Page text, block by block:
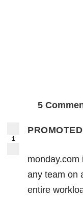
5
1
PROMOTED
monday.com
any team on
entire